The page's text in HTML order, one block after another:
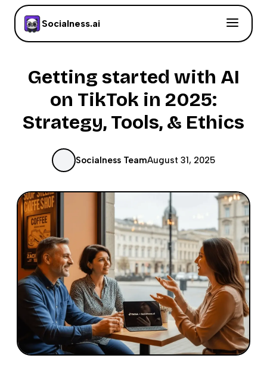
Socialness.ai
Getting started with AI
on TikTok in 2025:
Strategy, Tools, & Ethics
Socialness TeamAugust 31, 2025